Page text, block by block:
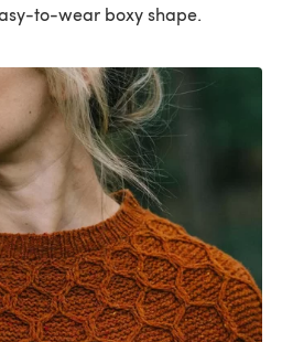
to-wear boxy shape.